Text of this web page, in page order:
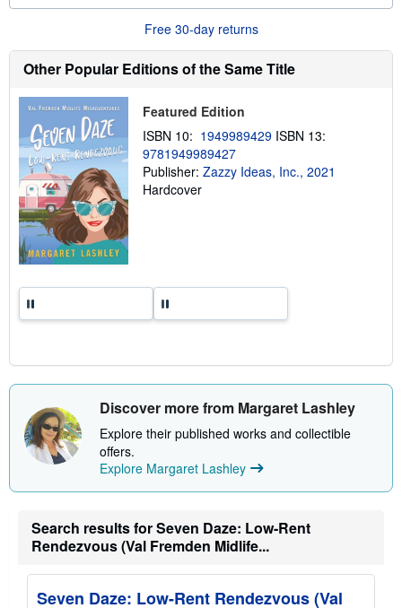
t
i
i
g
r
t
Free 30-day returns
Other Popular Editions of the Same Title
Featured Edition
ISBN 10: 1949989429 ISBN 13:
9781949989427
Publisher: Zazzy Ideas, Inc., 2021
Hardcover
Discover more from Margaret Lashley
Explore their published works and collectible
offers.
Explore Margaret Lashley
Search results for Seven Daze: Low-Rent
Rendezvous (Val Fremden Midlife...
Seven Daze: Low-Rent Rendezvous (Val